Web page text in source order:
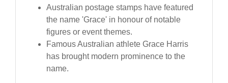
Australian postage stamps have featured
the name 'Grace' in honour of notable
figures or event themes.
Famous Australian athlete Grace Harris
has brought modern prominence to the
name.